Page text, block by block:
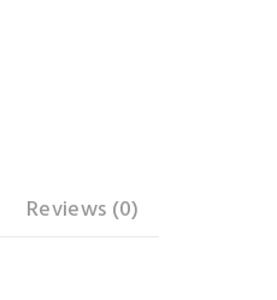
Reviews (0)